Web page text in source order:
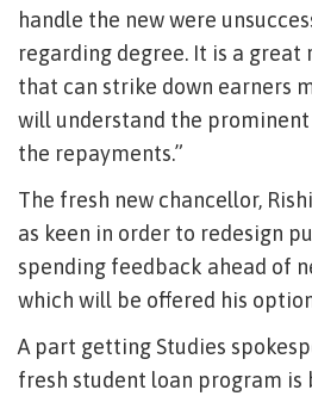
handle the new were
regarding degree. It is a great
that can strike down earners
will understand the
the repayments.”
The fresh new chancellor,
as keen in order to redesign
spending feedback ahead of
which will be offered his
A part getting Studies
fresh student loan program